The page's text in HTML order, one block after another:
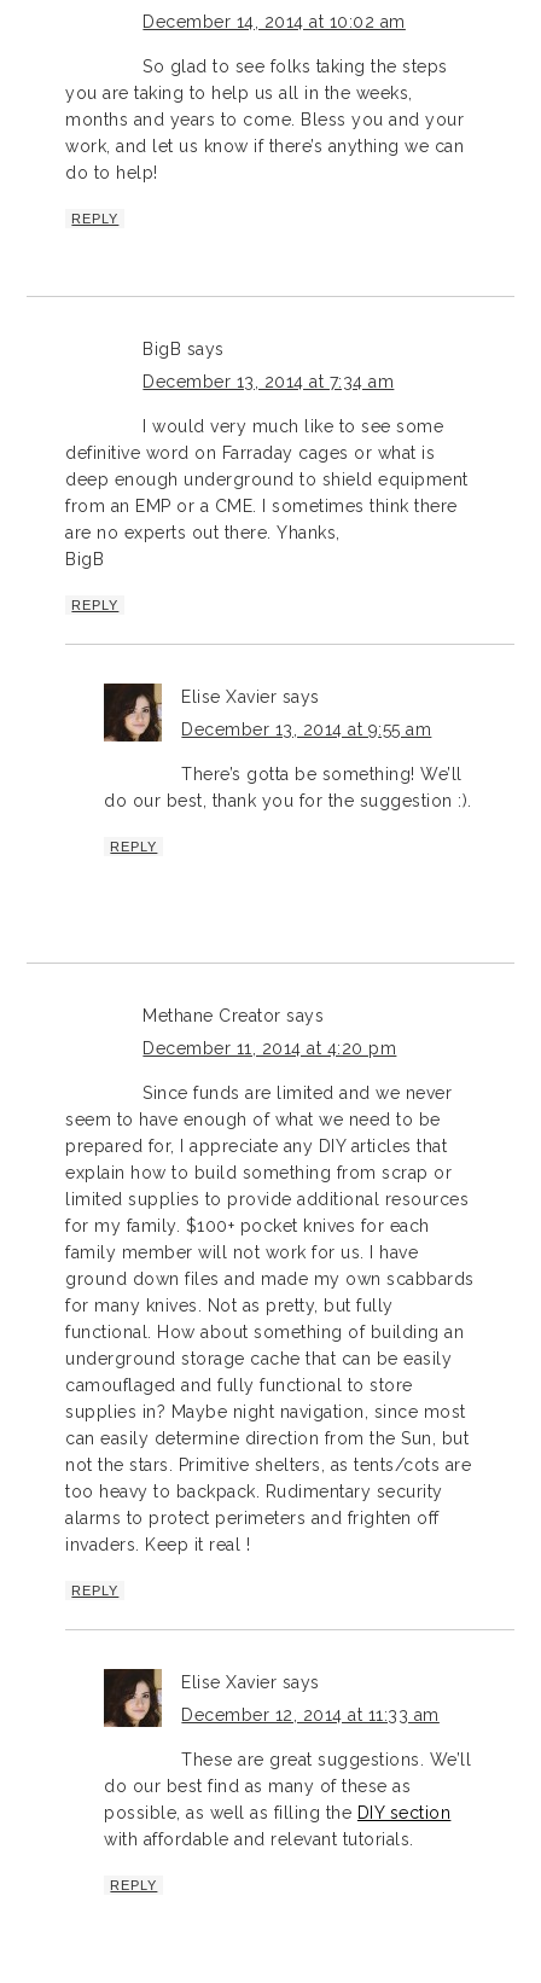
December 14, 2014 at 10:02 am
So glad to see folks taking the steps
you are taking to help us all in the weeks,
months and years to come. Bless you and your
work, and let us know if there’s anything we can
do to help!
REPLY
BigB says
December 13, 2014 at 7:34 am
I would very much like to see some
definitive word on Farraday cages or what is
deep enough underground to shield equipment
from an EMP or a CME. I sometimes think there
are no experts out there. Yhanks,
BigB
REPLY
Elise Xavier says
December 13, 2014 at 9:55 am
There’s gotta be something! We’ll
do our best, thank you for the suggestion :).
REPLY
Methane Creator says
December 11, 2014 at 4:20 pm
Since funds are limited and we never
seem to have enough of what we need to be
prepared for, I appreciate any DIY articles that
explain how to build something from scrap or
limited supplies to provide additional resources
for my family. $100+ pocket knives for each
family member will not work for us. I have
ground down files and made my own scabbards
for many knives. Not as pretty, but fully
functional. How about something of building an
underground storage cache that can be easily
camouflaged and fully functional to store
supplies in? Maybe night navigation, since most
can easily determine direction from the Sun, but
not the stars. Primitive shelters, as tents/cots are
too heavy to backpack. Rudimentary security
alarms to protect perimeters and frighten off
invaders. Keep it real !
REPLY
Elise Xavier says
December 12, 2014 at 11:33 am
These are great suggestions. We’ll
do our best find as many of these as
possible, as well as filling the DIY section
with affordable and relevant tutorials.
REPLY